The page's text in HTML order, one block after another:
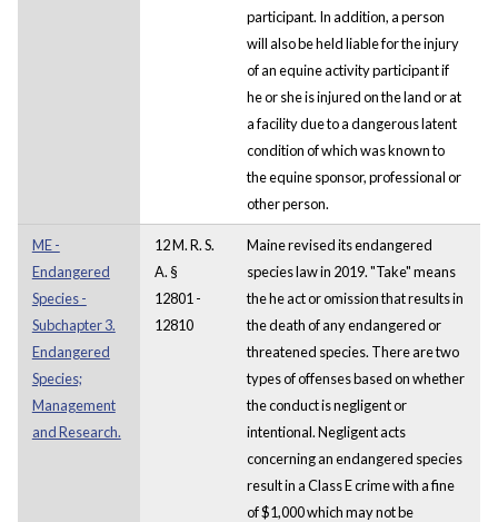
participant. In addition, a person
will also be held liable for the injury
of an equine activity participant if
he or she is injured on the land or at
a facility due to a dangerous latent
condition of which was known to
the equine sponsor, professional or
other person.
ME -
Endangered
Species -
Subchapter 3.
Endangered
Species;
Management
and Research.
12 M. R. S.
A. §
12801 -
12810
Maine revised its endangered
species law in 2019. "Take" means
the he act or omission that results in
the death of any endangered or
threatened species. There are two
types of offenses based on whether
the conduct is negligent or
intentional. Negligent acts
concerning an endangered species
result in a Class E crime with a fine
of $1,000 which may not be